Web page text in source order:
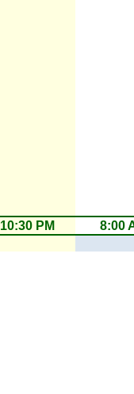
10:30 PM
8:00